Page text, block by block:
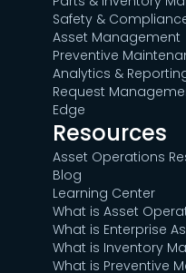
Safety &
Asset Management
Preventive
Analytics &
Request
Edge
Resources
Asset Operations
Blog
Learning Center
What is Asset
What is Enterprise
What is Inventory
What is Preventive